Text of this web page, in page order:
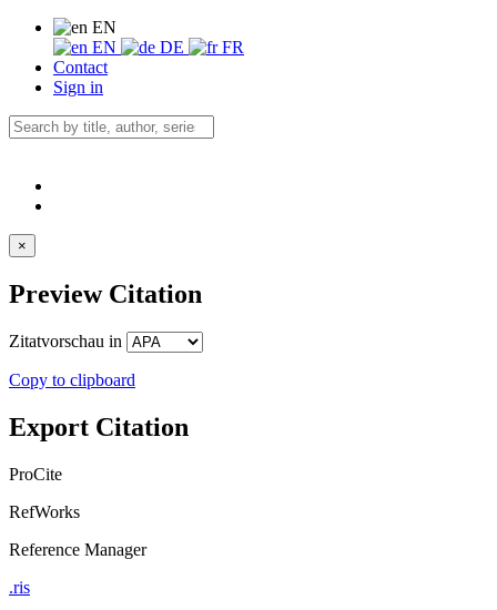
EN
EN
DE
FR
Contact
Sign in
×
Preview Citation
Zitatvorschau in
Copy to clipboard
Export Citation
ProCite
RefWorks
Reference Manager
.ris